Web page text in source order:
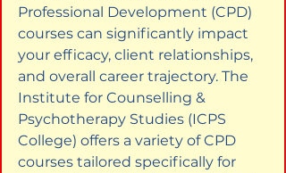
Professional Development (CPD)
courses can significantly impact
your efficacy, client relationships,
and overall career trajectory. The
Institute for Counselling &
Psychotherapy Studies (ICPS
College) offers a variety of CPD
courses tailored specifically for